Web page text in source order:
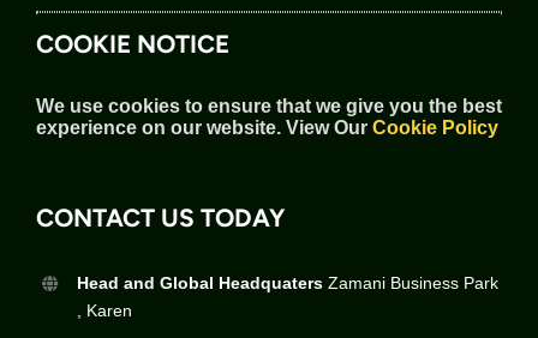
COOKIE NOTICE
We use cookies to ensure that we give you the best
experience on our website. View Our Cookie Policy
CONTACT US TODAY
Head and Global HeadquatersZamani Business Park
, Karen